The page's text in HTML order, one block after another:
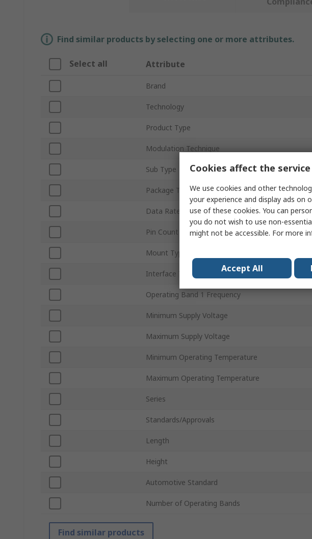
Find similar products by selecting one or more attributes.
Select all Attribute
Brand
Technology
Product Type
Modulation Technique
Sub Type
Package Type
Data Rate
Pin Count
Mount Type
Interface Type
Operating Band 1 Frequency
Minimum Supply Voltage
Maximum Supply Voltage
Minimum Operating Temperature
Maximum Operating Temperature
Series
Standards/Approvals
Length
Height
Automotive Standard
Number of Operating Bands
Find similar products
Cookies affect the
We use cookies and other
your experience and display ads on
use of these cookies. You can
you do not wish to use non-
might not be accessible. For more
Accept All